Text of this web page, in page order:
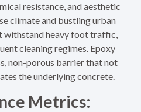
resistance, and aesthetic
climate and bustling urban
withstand heavy foot traffic,
cleaning regimes. Epoxy
non-porous barrier that not
the underlying concrete.
Metrics: